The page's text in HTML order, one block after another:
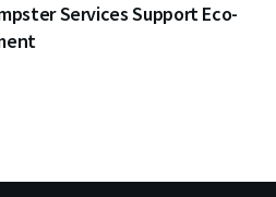
Services Support Eco-